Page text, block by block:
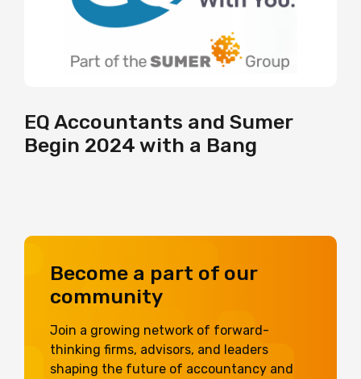
EQ Accountants and Sumer
Begin 2024 with a Bang
Become a part of our
community
Join a growing network of forward-
thinking firms, advisors, and leaders
shaping the future of accountancy and